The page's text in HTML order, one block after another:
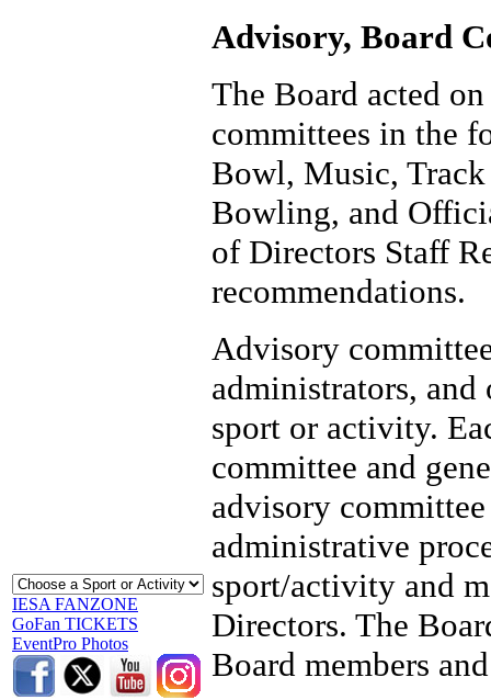
IESA FANZONE
GoFan TICKETS
EventPro Photos
Advisory, Board
The Board acted
committees in the
Bowl, Music,
Bowling, and
of Directors Staff
recommendations.
Advisory
administrators,
sport or activity.
committee and
advisory
administrative
sport/activity and
Directors. The
Board members